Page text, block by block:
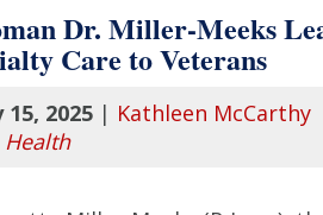
Dr. Miller-Meeks
Care to Veterans
2025 | Kathleen McCarthy
Health